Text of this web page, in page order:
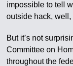
impossible to tell
outside hack, well,
But it’s not
Committee on
throughout the